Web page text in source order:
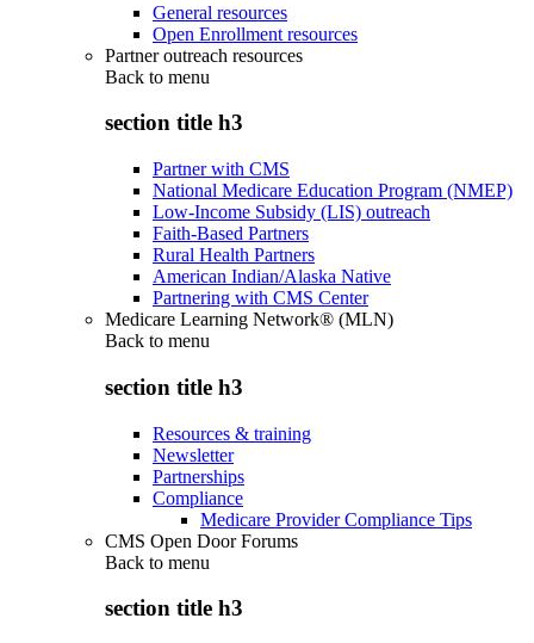
General resources
Open Enrollment resources
Partner outreach resources
Back to menu
section title h3
Partner with CMS
National Medicare Education Program (NMEP)
Low-Income Subsidy (LIS) outreach
Faith-Based Partners
Rural Health Partners
American Indian/Alaska Native
Partnering with CMS Center
Medicare Learning Network® (MLN)
Back to menu
section title h3
Resources & training
Newsletter
Partnerships
Compliance
Medicare Provider Compliance Tips
CMS Open Door Forums
Back to menu
section title h3